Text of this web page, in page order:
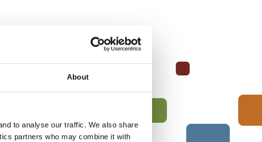
About
to analyse our traffic. We also share
partners who may combine it with